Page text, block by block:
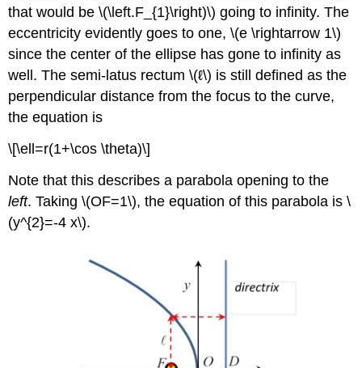
that would be \(\left.F_{1}\right)\) going to infinity. The
eccentricity evidently goes to one, \(e \rightarrow 1\)
since the center of the ellipse has gone to infinity as
well. The semi-latus rectum \(ℓ\) is still defined as the
perpendicular distance from the focus to the curve,
the equation is
\[\ell=r(1+\cos \theta)\]
Note that this describes a parabola opening to the
left. Taking \(OF=1\), the equation of this parabola is \
(y^{2}=-4 x\).